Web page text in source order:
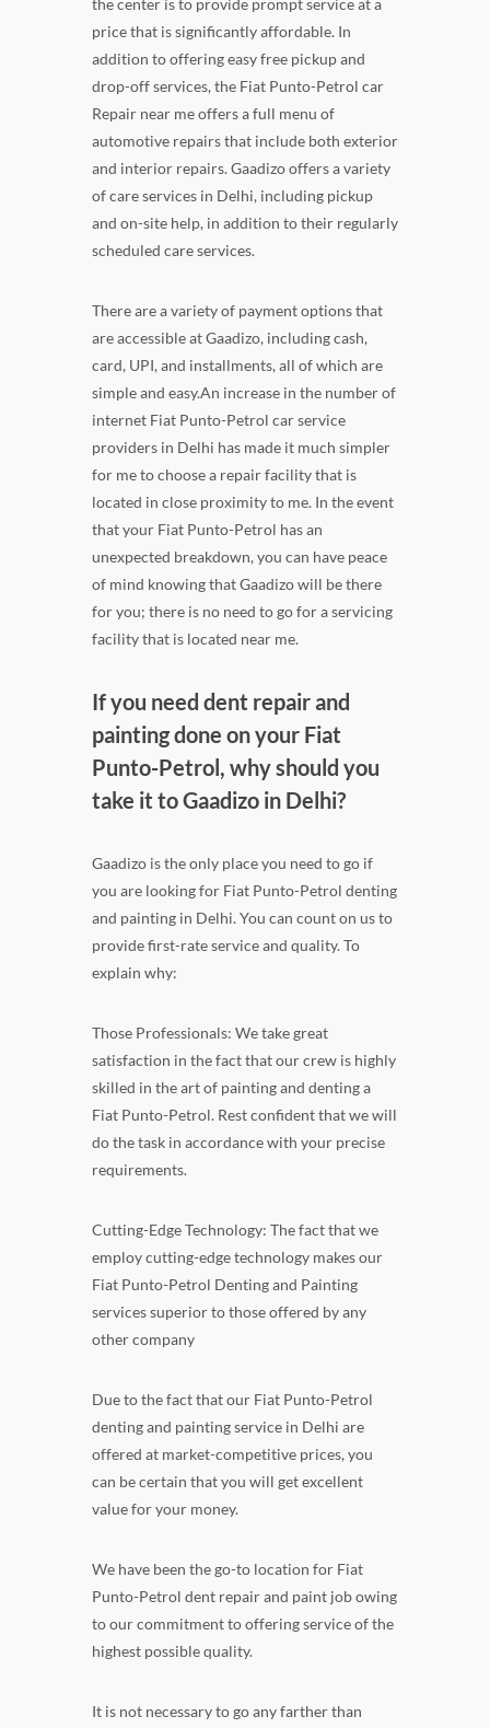
the center is to provide prompt service at a
price that is significantly affordable. In
addition to offering easy free pickup and
drop-off services, the Fiat Punto-Petrol car
Repair near me offers a full menu of
automotive repairs that include both exterior
and interior repairs. Gaadizo offers a variety
of care services in Delhi, including pickup
and on-site help, in addition to their regularly
scheduled care services.
There are a variety of payment options that
are accessible at Gaadizo, including cash,
card, UPI, and installments, all of which are
simple and easy.An increase in the number of
internet Fiat Punto-Petrol car service
providers in Delhi has made it much simpler
for me to choose a repair facility that is
located in close proximity to me. In the event
that your Fiat Punto-Petrol has an
unexpected breakdown, you can have peace
of mind knowing that Gaadizo will be there
for you; there is no need to go for a servicing
facility that is located near me.
If you need dent repair and
painting done on your Fiat
Punto-Petrol, why should you
take it to Gaadizo in Delhi?
Gaadizo is the only place you need to go if
you are looking for Fiat Punto-Petrol denting
and painting in Delhi. You can count on us to
provide first-rate service and quality. To
explain why:
Those Professionals: We take great
satisfaction in the fact that our crew is highly
skilled in the art of painting and denting a
Fiat Punto-Petrol. Rest confident that we will
do the task in accordance with your precise
requirements.
Cutting-Edge Technology: The fact that we
employ cutting-edge technology makes our
Fiat Punto-Petrol Denting and Painting
services superior to those offered by any
other company
Due to the fact that our Fiat Punto-Petrol
denting and painting service in Delhi are
offered at market-competitive prices, you
can be certain that you will get excellent
value for your money.
We have been the go-to location for Fiat
Punto-Petrol dent repair and paint job owing
to our commitment to offering service of the
highest possible quality.
It is not necessary to go any farther than